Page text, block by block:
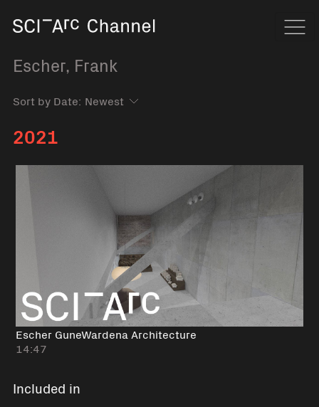
Escher, Frank
Sort by Date:
2021
Escher GuneWardena Architecture
14:47
Included in